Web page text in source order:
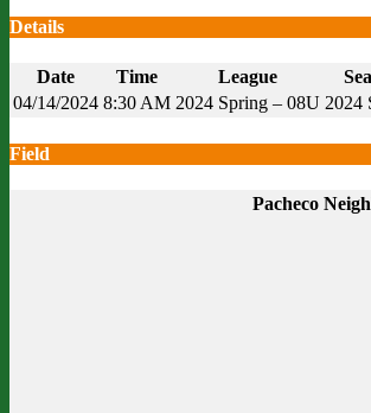
Details
Date Time League
04/14/2024 8:30 AM 2024 Spring – 08U 2024
Field
Pacheco